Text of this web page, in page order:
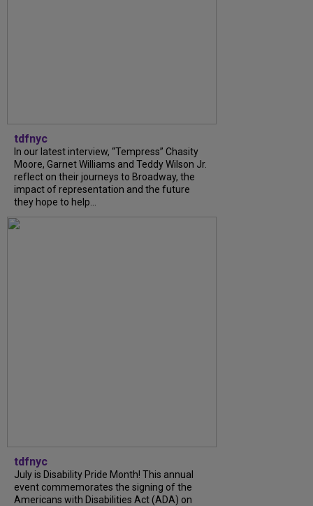
tdfnyc
In our latest interview, “Tempress” Chasity
Moore, Garnet Williams and Teddy Wilson Jr.
reflect on their journeys to Broadway, the
impact of representation and the future
they hope to help...
tdfnyc
July is Disability Pride Month! This annual
event commemorates the signing of the
Americans with Disabilities Act (ADA) on